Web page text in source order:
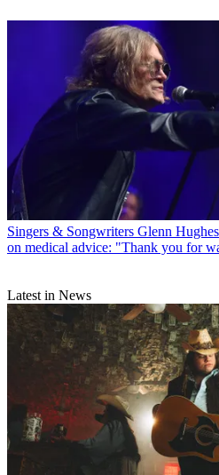
Singers & Songwriters Glenn
on medical advice: "Thank you for
Latest in News